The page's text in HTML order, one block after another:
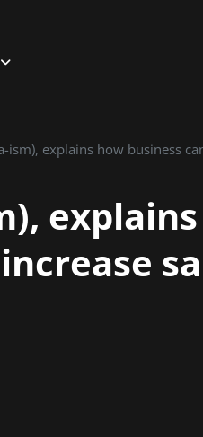
ism), explains how business